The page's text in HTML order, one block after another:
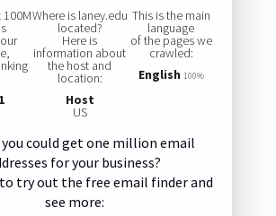
Where is laney.edu
located?
Here is
information about
the host and
location:
Host
US
This is the main
language
of the pages we
crawled:
English 100%
could get one million email
for your business?
try out the free email finder and
see more: